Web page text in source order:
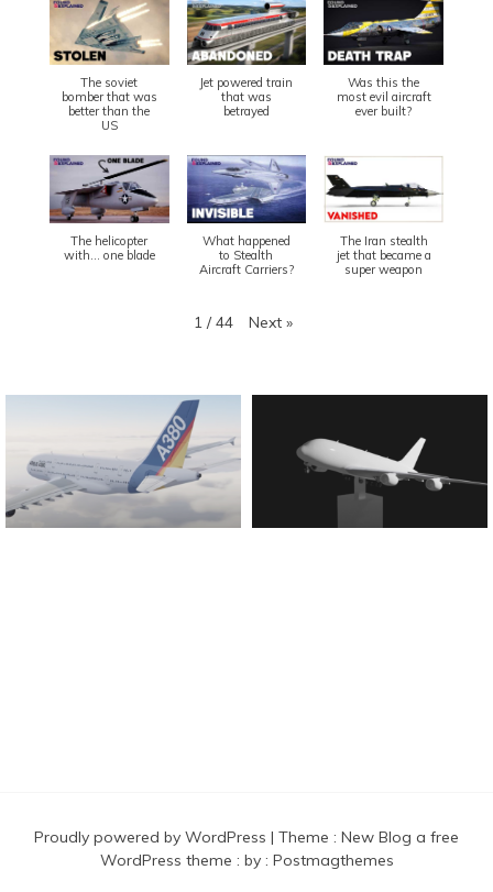
The soviet
bomber that was
better than the
US
Jet powered train
that was
betrayed
Was this the
most evil aircraft
ever built?
The helicopter
with... one blade
What happened
to Stealth
Aircraft Carriers?
The Iran stealth
jet that became a
super weapon
1 / 44 Next »
Proudly powered by WordPress | Theme : New Blog a free
WordPress theme : by : Postmagthemes